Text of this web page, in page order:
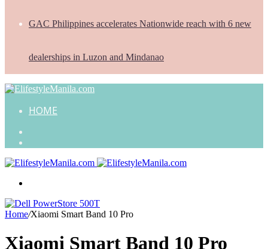
GAC Philippines accelerates Nationwide reach with 6 new
dealerships in Luzon and Mindanao
HOME
Home/Xiaomi Smart Band 10 Pro
Xiaomi Smart Band 10 Pro